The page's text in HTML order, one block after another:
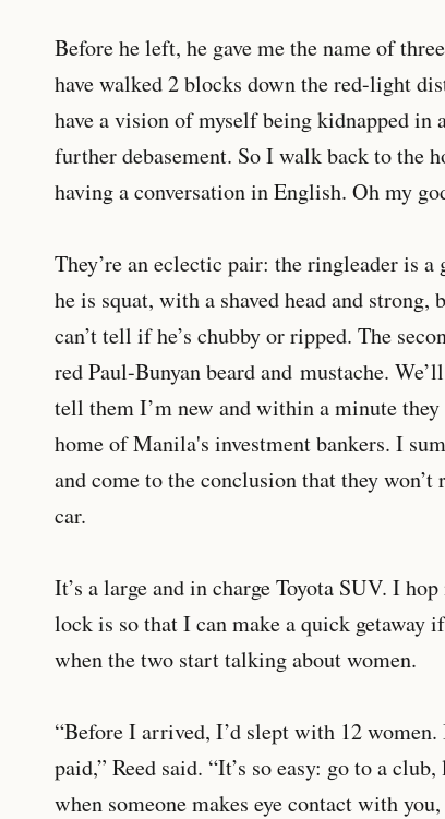
Before he left, he gave me the name of
have walked 2 blocks down the red-light
have a vision of myself being kidnapped in
further debasement. So I walk back to the
having a conversation in English. Oh my
They’re an eclectic pair: the ringleader is
he is squat, with a shaved head and
can’t tell if he’s chubby or ripped. The
red Paul-Bunyan beard and mustache.
tell them I’m new and within a minute
home of Manila's investment bankers. I
and come to the conclusion that they
car.
It’s a large and in charge Toyota SUV. I
lock is so that I can make a quick
when the two start talking about women.
“Before I arrived, I’d slept with 12
paid,” Reed said. “It’s so easy: go to a
when someone makes eye contact with